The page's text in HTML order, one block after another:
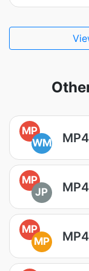
MP
WM
MP
JP
MP
MP